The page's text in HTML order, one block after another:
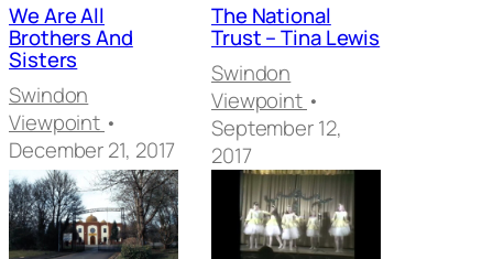
We Are All
Brothers And
Sisters
Swindon
Viewpoint •
December 21, 2017
The National
Trust – Tina Lewis
Swindon
Viewpoint •
September 12,
2017